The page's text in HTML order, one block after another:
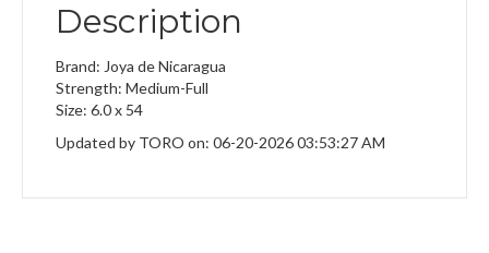
Description
Brand: Joya de Nicaragua
Strength: Medium-Full
Size: 6.0 x 54
Updated by TORO on: 06-20-2026 03:53:27 AM